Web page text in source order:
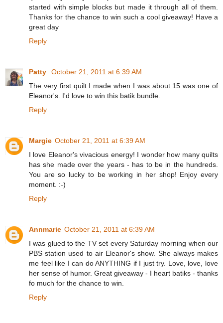
started with simple blocks but made it through all of them.
Thanks for the chance to win such a cool giveaway! Have a
great day
Reply
Patty
October 21, 2011 at 6:39 AM
The very first quilt I made when I was about 15 was one of
Eleanor's. I'd love to win this batik bundle.
Reply
Margie October 21, 2011 at 6:39 AM
I love Eleanor's vivacious energy! I wonder how many quilts
has she made over the years - has to be in the hundreds.
You are so lucky to be working in her shop! Enjoy every
moment. :-)
Reply
Annmarie October 21, 2011 at 6:39 AM
I was glued to the TV set every Saturday morning when our
PBS station used to air Eleanor's show. She always makes
me feel like I can do ANYTHING if I just try. Love, love, love
her sense of humor. Great giveaway - I heart batiks - thanks
fo much for the chance to win.
Reply